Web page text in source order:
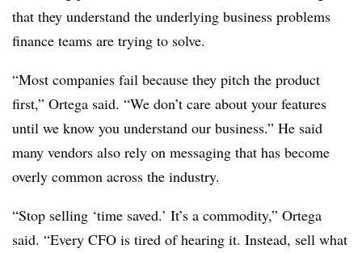
that they understand the underlying business problems
finance teams are trying to solve.
“Most companies fail because they pitch the product
first,” Ortega said. “We don’t care about your features
until we know you understand our business.” He said
many vendors also rely on messaging that has become
overly common across the industry.
“Stop selling ‘time saved.’ It’s a commodity,” Ortega
said. “Every CFO is tired of hearing it. Instead, sell what